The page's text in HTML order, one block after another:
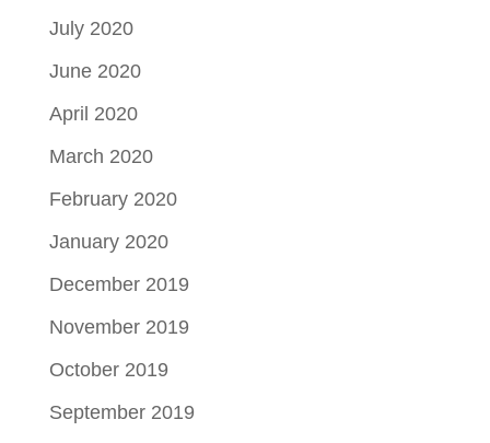
July 2020
June 2020
April 2020
March 2020
February 2020
January 2020
December 2019
November 2019
October 2019
September 2019